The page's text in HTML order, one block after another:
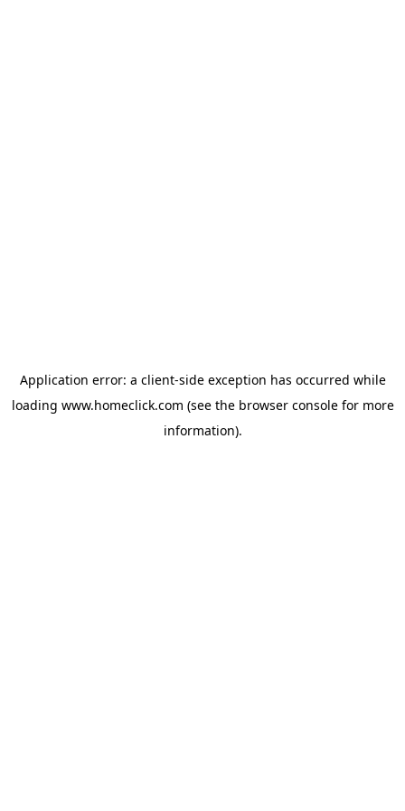
Application error: a client-side exception has occurred while
loading www.homeclick.com (see the browser consolefor more
information).